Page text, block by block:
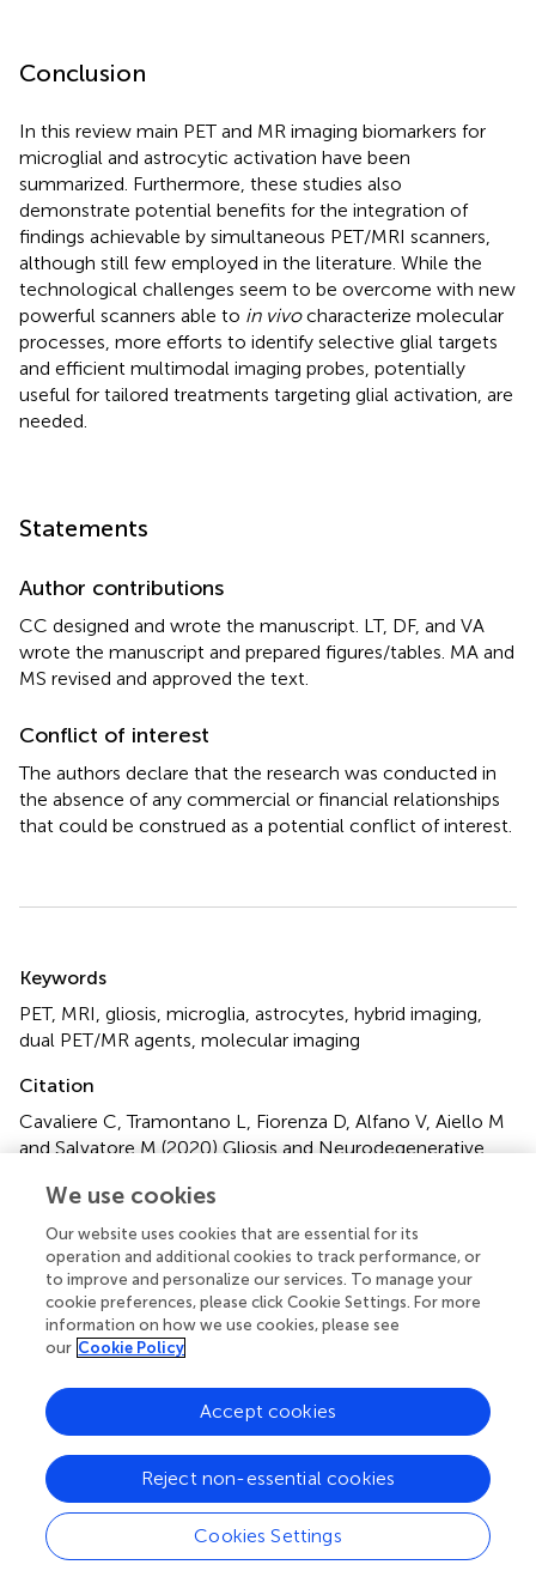
Conclusion
In this review main PET and MR imaging biomarkers for
microglial and astrocytic activation have been
summarized. Furthermore, these studies also
demonstrate potential benefits for the integration of
findings achievable by simultaneous PET/MRI scanners,
although still few employed in the literature. While the
technological challenges seem to be overcome with new
powerful scanners able to in vivocharacterize molecular
processes, more efforts to identify selective glial targets
and efficient multimodal imaging probes, potentially
useful for tailored treatments targeting glial activation, are
needed.
Statements
Author contributions
CC designed and wrote the manuscript. LT, DF, and VA
wrote the manuscript and prepared figures/tables. MA and
MS revised and approved the text.
Conflict of interest
The authors declare that the research was conducted in
the absence of any commercial or financial relationships
that could be construed as a potential conflict of interest.
Summary
Keywords
PET, MRI, gliosis, microglia, astrocytes, hybrid imaging,
dual PET/MR agents, molecular imaging
Citation
Cavaliere C, Tramontano L, Fiorenza D, Alfano V, Aiello M
and Salvatore M (2020)Gliosis and Neurodegenerative
Neurosci.14:75. doi:10.3389/fncel.2020.00075
Received
23 September 2019
Accepted
13 March 2020
Published
02 April 2020
Volume
Edited by
Giovanni Cirillo, Universitá degli Studi della Campania Luigi
Vanvitelli, Italy
Reviewed by
Jorge Matias-Guiu, Complutense University of Madrid,
Spain; Mathias Hoehn, Max-Planck-Gesellschaft (MPG),
We use cookies
Our website uses cookies that are essential for its
operation and additional cookies to track performance, or
to improve and personalize our services. To manage your
cookie preferences, please click Cookie Settings. For more
information on how we use cookies, please see
our Cookie Policy
Cookies Settings
Reject non-essential cookies
Accept cookies